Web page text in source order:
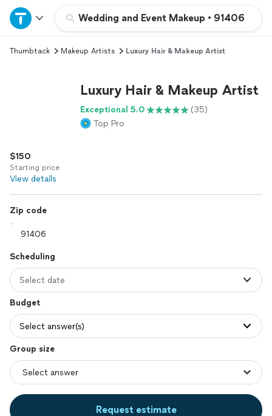
Wedding and Event Makeup • 91406
Home
Explore Services
Log in
Thumbtack Makeup Artists Luxury Hair & Makeup Artist
Luxury Hair & Makeup Artist
Exceptional 5.0
(35)
Top Pro
$150
Starting price
View details
Zip code
Scheduling
Select date
Budget
Select answer(s)
Group size
Request estimate